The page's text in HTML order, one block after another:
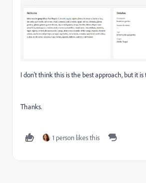
I don't think this is the best approach, but it is
Thanks.
1 person likes this